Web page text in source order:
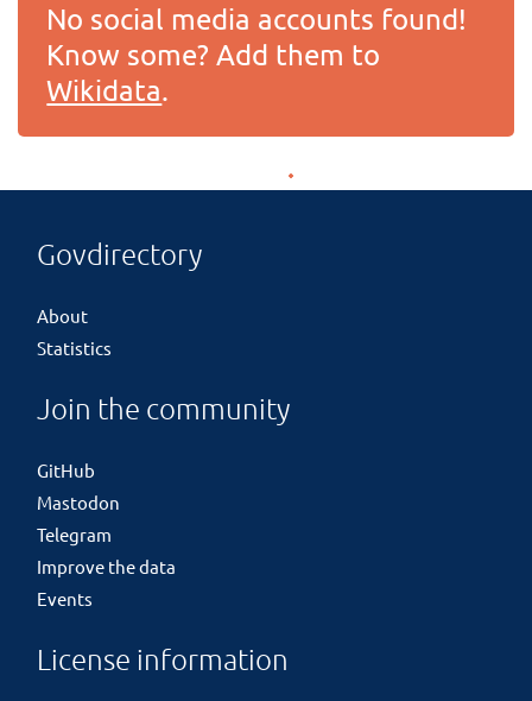
No social media accounts found!
Know some? Add them to
Wikidata.
Govdirectory
About
Statistics
Join the community
GitHub
Mastodon
Telegram
Improve the data
Events
License information